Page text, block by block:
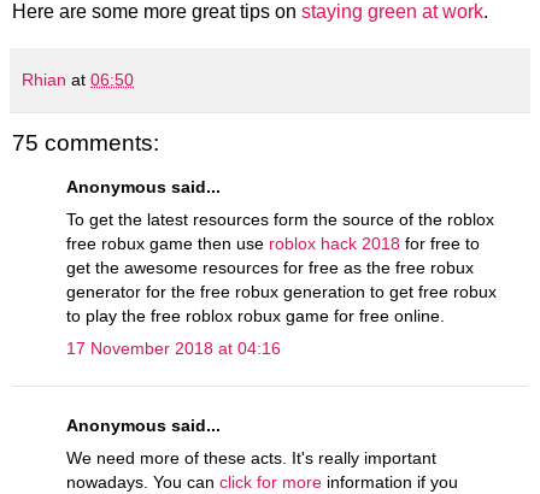
Here are some more great tips on staying green at work.
Rhian at 06:50
75 comments:
Anonymous said...
To get the latest resources form the source of the roblox
free robux game then use roblox hack 2018 for free to
get the awesome resources for free as the free robux
generator for the free robux generation to get free robux
to play the free roblox robux game for free online.
17 November 2018 at 04:16
Anonymous said...
We need more of these acts. It's really important
nowadays. You can click for more information if you